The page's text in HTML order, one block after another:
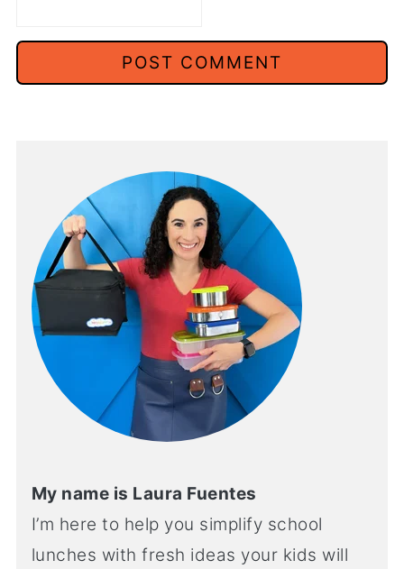
My name is Laura Fuentes
I’m here to help you simplify school
lunches with fresh ideas your kids will